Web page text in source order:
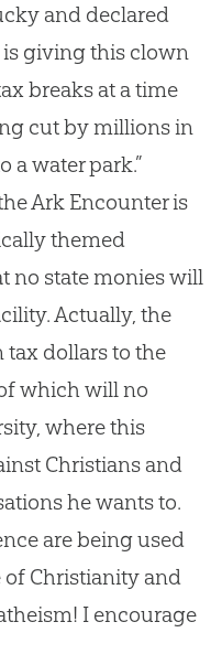
and declared
is giving this clown
breaks at a time
cut by millions in
a water park.”
Ark Encounter is
themed
no state monies will
Actually, the
dollars to the
which will no
where this
Christians and
he wants to.
are being used
Christianity and
I encourage